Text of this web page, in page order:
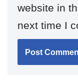
website in
next time I